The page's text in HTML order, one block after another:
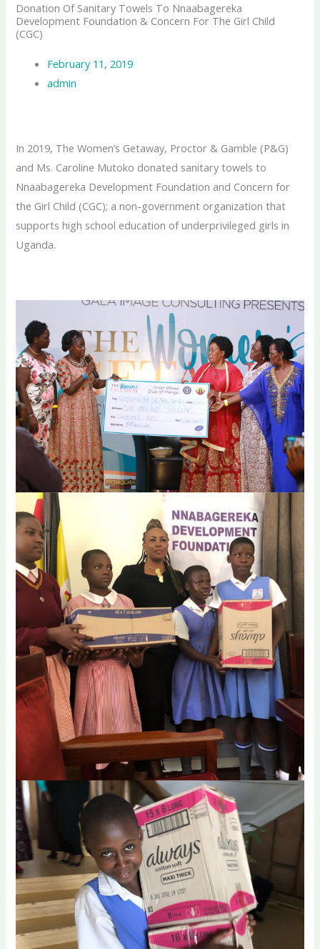
Donation Of Sanitary Towels To Nnaabagereka
Development Foundation & Concern For The Girl Child
(CGC)
February 11, 2019
admin
In 2019, The Women’s Getaway, Proctor & Gamble (P&G)
and Ms. Caroline Mutoko donated sanitary towels to
Nnaabagereka Development Foundation and Concern for
the Girl Child (CGC); a non-government organization that
supports high school education of underprivileged girls in
Uganda.